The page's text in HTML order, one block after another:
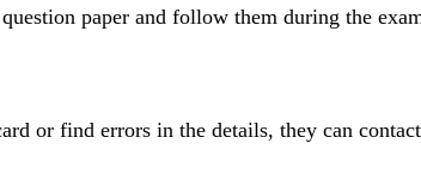
paper and follow them during the
or find errors in the details, they can